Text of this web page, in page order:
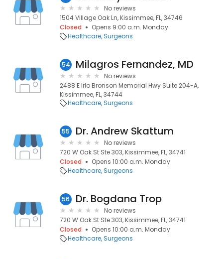
No reviews
1504 Village Oak Ln, Kissimmee, FL, 34746
Closed
Opens 9:00 a.m. Monday
Healthcare Surgeons
54 Milagros Fernandez, MD
No reviews
2488 E Irlo Bronson Memorial Hwy Suite 204-A,
Kissimmee, FL, 34744
Healthcare Surgeons
55 Dr. Andrew Skattum
No reviews
720 W Oak St Ste 303, Kissimmee, FL, 34741
Closed
Opens 10:00 a.m. Monday
Healthcare Surgeons
56 Dr. Bogdana Trop
No reviews
720 W Oak St Ste 303, Kissimmee, FL, 34741
Closed
Opens 10:00 a.m. Monday
Healthcare Surgeons